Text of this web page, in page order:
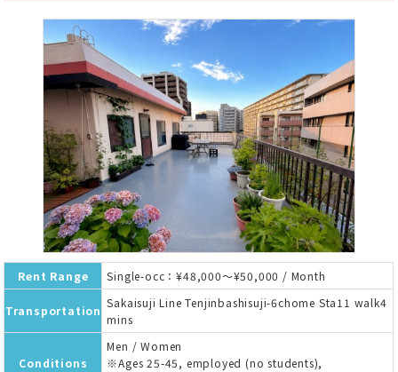
Rent Range Single-occ：¥48,000～¥50,000 / Month
Transportation
Sakaisuji Line Tenjinbashisuji-6chome Sta11 walk4
mins
Conditions
Men / Women
※Ages 25-45, employed (no students),